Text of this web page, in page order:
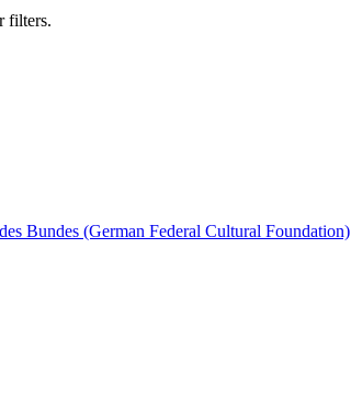
filters.
Bundes (German Federal Cultural Foundation)